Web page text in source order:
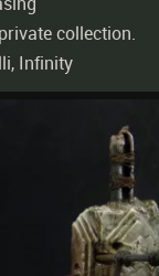
collection.
Infinity